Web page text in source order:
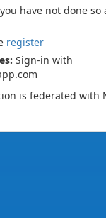
have not done so
register
Sign-in with
is federated with